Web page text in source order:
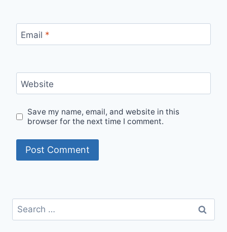
Email *
Website
Save my name, email, and website in this
browser for the next time I comment.
Search
for: